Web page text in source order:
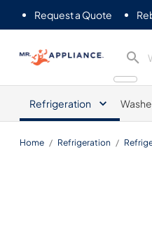
Request a Quote
Mr. Appliance
Refrigeration
Home / Refrigeration /